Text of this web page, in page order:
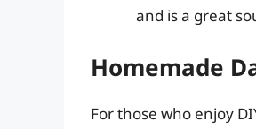
and is a great
Homemade
For those who enjoy